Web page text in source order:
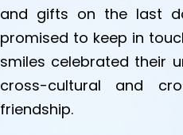
and gifts on the last
promised to keep in
smiles celebrated their
cross-cultural and
friendship.